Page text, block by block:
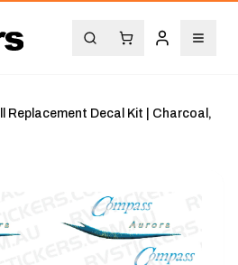
Replacement Decal Kit | Charcoal,